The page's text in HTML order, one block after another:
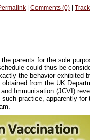
| Comments (0) |
parents for the sole
could thus be
the behavior exhibited
from the UK
Immunisation (JCVI)
practice, apparently for